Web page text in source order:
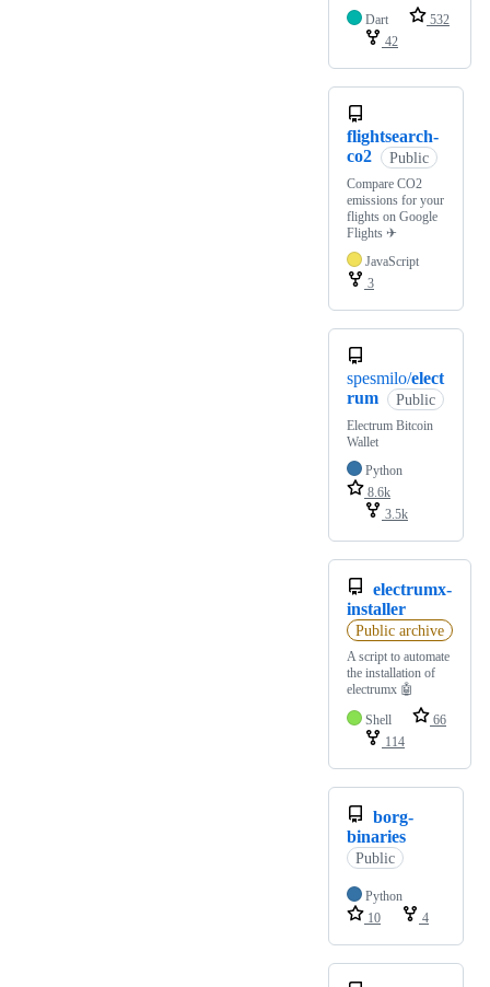
Dart
532
42
flightsearch-
co2
Public
Compare CO2
emissions for your
flights on Google
Flights ✈
JavaScript
3
spesmilo/elect
rum
Public
Electrum Bitcoin
Wallet
Python
8.6k
3.5k
electrumx-
installer
Public archive
A script to automate
the installation of
electrumx 🤖
Shell
66
114
borg-
binaries
Public
Python
10
4